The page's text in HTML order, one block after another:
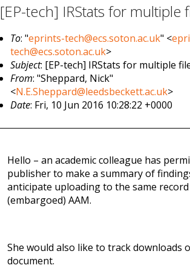
[EP-tech] IRStats for multiple
To: "eprints-tech@ecs.soton.ac.uk" <
tech@ecs.soton.ac.uk>
Subject: [EP-tech] IRStats for multiple
From: "Sheppard, Nick"
<N.E.Sheppard@leedsbeckett.ac.uk>
Date: Fri, 10 Jun 2016 10:28:22 +0000
Hello – an academic colleague has
publisher to make a summary of
anticipate uploading to the same
(embargoed) AAM.
She would also like to track downloads
document.